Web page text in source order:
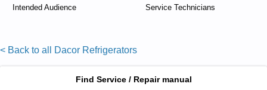
Intended Audience
Service Technicians
< Back to all Dacor Refrigerators
Find Service / Repair manual